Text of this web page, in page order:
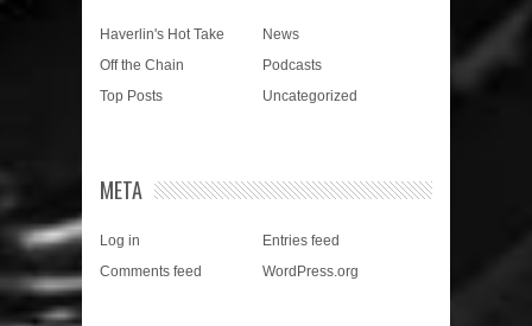
Haverlin's Hot Take
News
Off the Chain
Podcasts
Top Posts
Uncategorized
META
Log in
Entries feed
Comments feed
WordPress.org